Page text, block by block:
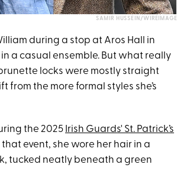
SAMIR HUSSEIN/WIREIMAGE
during a stop at Aros Hall in
a casual ensemble. But what really
locks were mostly straight
the more formal styles she’s
the 2025 Irish Guards' St. Patrick’s
event, she wore her hair in a
tucked neatly beneath a green